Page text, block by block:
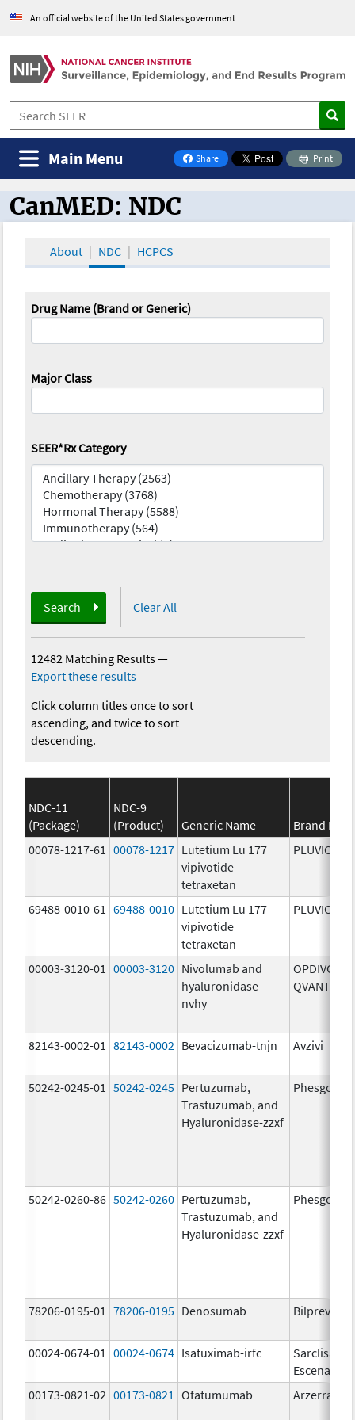
An official website of the United States government
Share
on Facebook
Print
Main Menu
CanMED and the Oncology Toolbox
CanMED: NDC
About NDC HCPCS
Drug Name (Brand or Generic)
Major Class
SEER*Rx Category
Search Clear All
12482 Matching Results—
Export these results
Click column titles once to sort
ascending, and twice to sort
descending.
NDC-11
(Package)
NDC-9
(Product)
Generic Name
Brand
00078-1217-61
00078-1217 Lutetium Lu 177
vipivotide
tetraxetan
PLUVICTO
69488-0010-61 69488-0010 Lutetium Lu 177
vipivotide
tetraxetan
PLUVICTO
00003-3120-01 00003-3120 Nivolumab and
hyaluronidase-
nvhy
OPDIVO
QVANTIG
82143-0002-01 82143-0002 Bevacizumab-tnjn Avzivi
50242-0245-01 50242-0245 Pertuzumab,
Trastuzumab, and
Hyaluronidase-zzxf
Phesgo
50242-0260-86 50242-0260 Pertuzumab,
Trastuzumab, and
Hyaluronidase-zzxf
Phesgo
78206-0195-01 78206-0195 Denosumab Bilprevda
00024-0674-01 00024-0674 Isatuximab-irfc
Sarclisa
Escena
00173-0821-02 00173-0821 Ofatumumab Arzerra